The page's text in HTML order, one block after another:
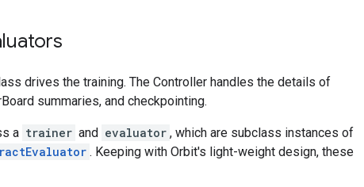
drives the training. The Controller handles the details of
summaries, and checkpointing.
a trainer and evaluator , which are subclass instances of
. Keeping with Orbit's light-weight design, these